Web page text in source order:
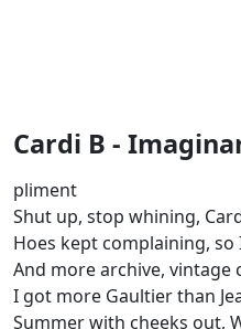
Cardi B -
pliment
Shut up, stop whining,
Hoes kept complaining,
And more archive, vintage
I got more Gaultier than
Summer with cheeks out,